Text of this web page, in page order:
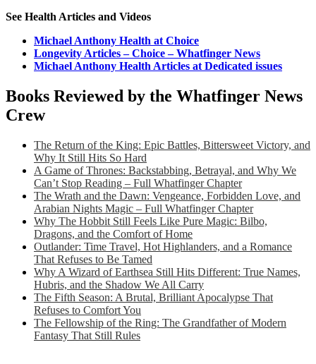
See Health Articles and Videos
Michael Anthony Health at Choice
Longevity Articles – Choice – Whatfinger News
Michael Anthony Health Articles at Dedicated issues
Books Reviewed by the Whatfinger News
Crew
The Return of the King: Epic Battles, Bittersweet Victory, and
Why It Still Hits So Hard
A Game of Thrones: Backstabbing, Betrayal, and Why We
Can’t Stop Reading – Full Whatfinger Chapter
The Wrath and the Dawn: Vengeance, Forbidden Love, and
Arabian Nights Magic – Full Whatfinger Chapter
Why The Hobbit Still Feels Like Pure Magic: Bilbo,
Dragons, and the Comfort of Home
Outlander: Time Travel, Hot Highlanders, and a Romance
That Refuses to Be Tamed
Why A Wizard of Earthsea Still Hits Different: True Names,
Hubris, and the Shadow We All Carry
The Fifth Season: A Brutal, Brilliant Apocalypse That
Refuses to Comfort You
The Fellowship of the Ring: The Grandfather of Modern
Fantasy That Still Rules